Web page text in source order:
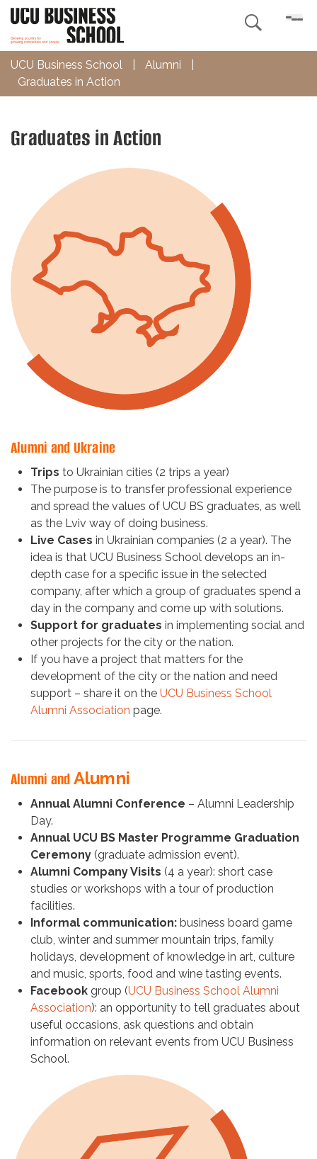

UCU Business School Alumni
Graduates in Action
Graduates in Action
Alumni and Ukraine
Trips to Ukrainian cities (2 trips a year)
The purpose is to transfer professional experience
and spread the values of UCU BS graduates, as well
as the Lviv way of doing business.
Live Cases in Ukrainian companies (2 a year). The
idea is that UCU Business School develops an in-
depth case for a specific issue in the selected
company, after which a group of graduates spend a
day in the company and come up with solutions.
Support for graduates in implementing social and
other projects for the city or the nation.
If you have a project that matters for the
development of the city or the nation and need
support – share it on the UCU Business School
Alumni Association page.
Alumni andAlumni
Annual Alumni Conference – Alumni Leadership
Day.
Annual UCU BS Master Programme Graduation
Ceremony (graduate admission event).
Alumni Company Visits (4 a year): short case
studies or workshops with a tour of production
facilities.
Informal communication: business board game
club, winter and summer mountain trips, family
holidays, development of knowledge in art, culture
and music, sports, food and wine tasting events.
Facebook group (UCU Business School Alumni
Association): an opportunity to tell graduates about
useful occasions, ask questions and obtain
information on relevant events from UCU Business
School.